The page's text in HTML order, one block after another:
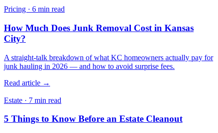
Pricing · 6 min read
How Much Does Junk Removal Cost in Kansas
City?
A straight-talk breakdown of what KC homeowners actually pay for
junk hauling in 2026 — and how to avoid surprise fees.
Read article →
Estate · 7 min read
5 Things to Know Before an Estate Cleanout